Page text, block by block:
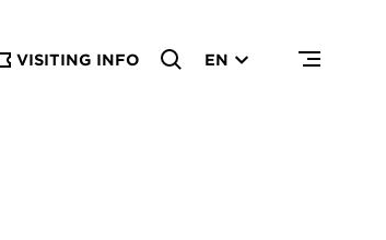
VISITING INFO EN